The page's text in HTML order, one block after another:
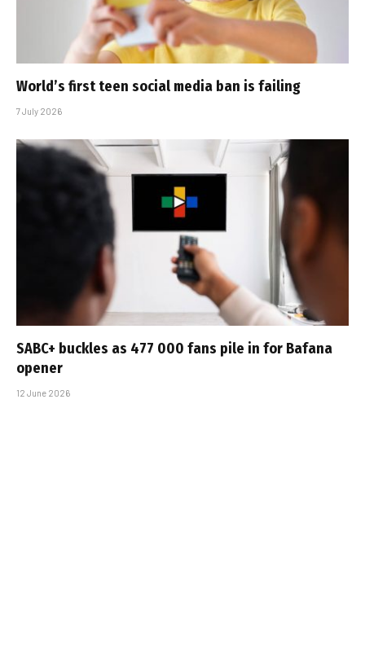
World’s first teen social media ban is failing
7 July 2026
SABC+ buckles as 477 000 fans pile in for Bafana
opener
12 June 2026